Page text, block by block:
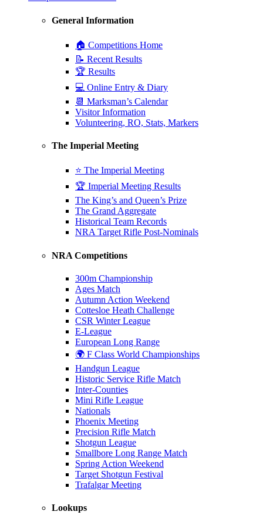
General Information
🏠 Competitions Home
📝 Recent Results
🏆 Results
💻 Online Entry & Diary
📆 Marksman’s Calendar
Visitor Information
Volunteering, RO, Stats, Markers
The Imperial Meeting
⭐ The Imperial Meeting
🏆 Imperial Meeting Results
The King’s and Queen’s Prize
The Grand Aggregate
Historical Team Records
NRA Target Rifle Post-Nominals
NRA Competitions
300m Championship
Ages Match
Autumn Action Weekend
Cottesloe Heath Challenge
CSR Winter League
E-League
European Long Range
🌍 F Class World Championships
Handgun League
Historic Service Rifle Match
Inter-Counties
Mini Rifle League
Nationals
Phoenix Meeting
Precision Rifle Match
Shotgun League
Smallbore Long Range Match
Spring Action Weekend
Target Shotgun Festival
Trafalgar Meeting
Lookups